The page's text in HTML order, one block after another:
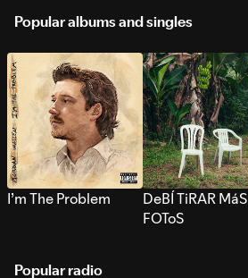
Popular albums and singles
I’m The Problem
DeBÍ TiRAR MáS
FOToS
Popular radio